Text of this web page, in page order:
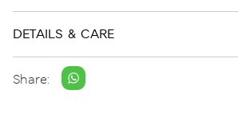
DETAILS & CARE
Share: